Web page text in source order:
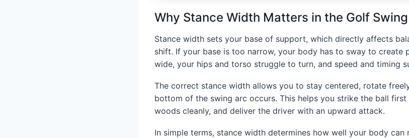
Why Stance Width Matters in the Golf Swing
Stance width sets your base of support, which directly affects
shift. If your base is too narrow, your body has to sway to create
wide, your hips and torso struggle to turn, and speed and timing
The correct stance width allows you to stay centered, rotate
bottom of the swing arc occurs. This helps you strike the ball
woods cleanly, and deliver the driver with an upward attack.
In simple terms, stance width determines how well your body can